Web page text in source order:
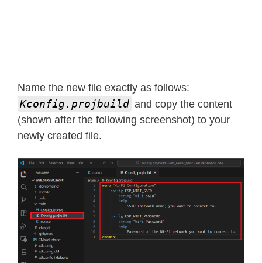
Name the new file exactly as follows:
Kconfig.projbuild and copy the content
(shown after the following screenshot) to your
newly created file.